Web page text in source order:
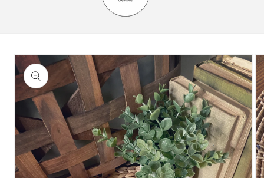
Skip to
product
information